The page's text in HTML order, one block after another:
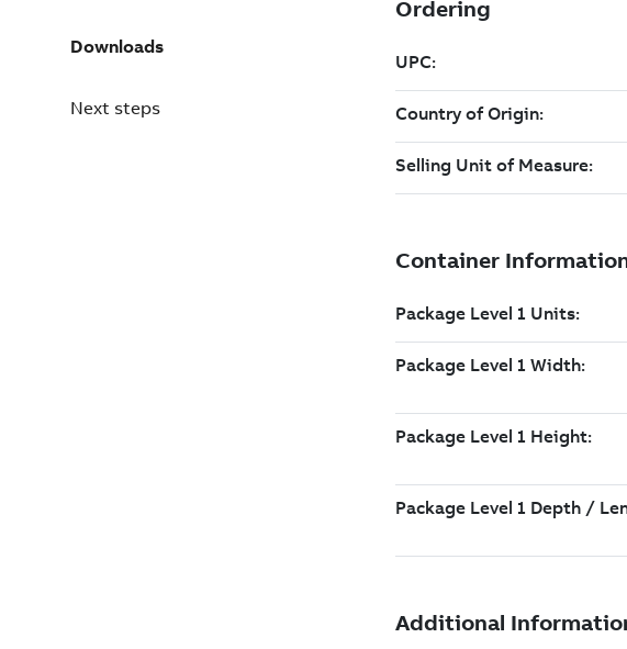
Downloads
Next steps